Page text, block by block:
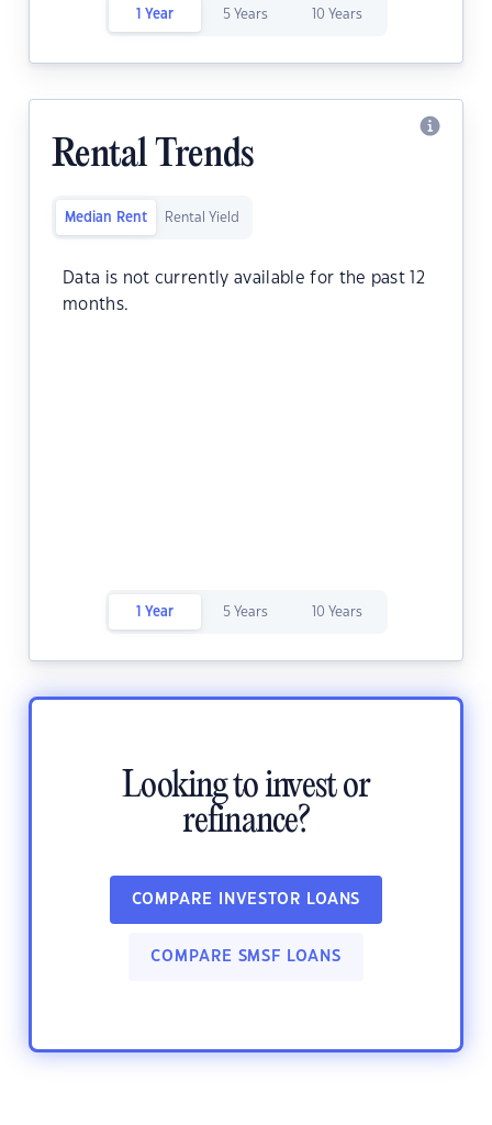
1 Year 5 Years 10 Years
Rental Trends
Median Rent Rental Yield
Data is not currently available for the past 12
months.
1 Year 5 Years 10 Years
Looking to invest or
refinance?
COMPARE INVESTOR LOANS
COMPARE SMSF LOANS